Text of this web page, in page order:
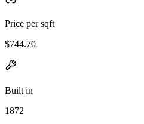
Price per sqft
$744.70
Built in
1872